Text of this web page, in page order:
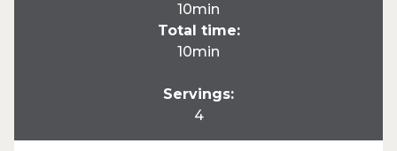
10min
Total time:
10min
Servings:
4